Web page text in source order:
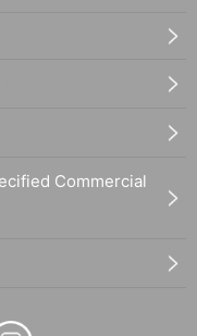
Commercial